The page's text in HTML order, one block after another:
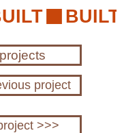
project
>>>